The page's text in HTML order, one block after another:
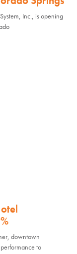
Inc., is opening
downtown
to